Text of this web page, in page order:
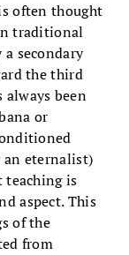
often thought
traditional
secondary
the third
been
or
eternalist)
teaching is
aspect. This
of the
from